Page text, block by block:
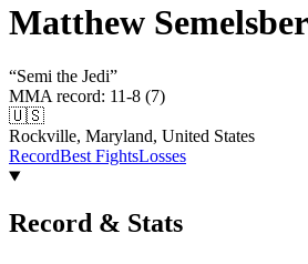
Matthew
“Semi the Jedi”
MMA record: 11-8 (7)
🇺🇸
Rockville, Maryland, United States
RecordBest FightsLosses
Record & Stats